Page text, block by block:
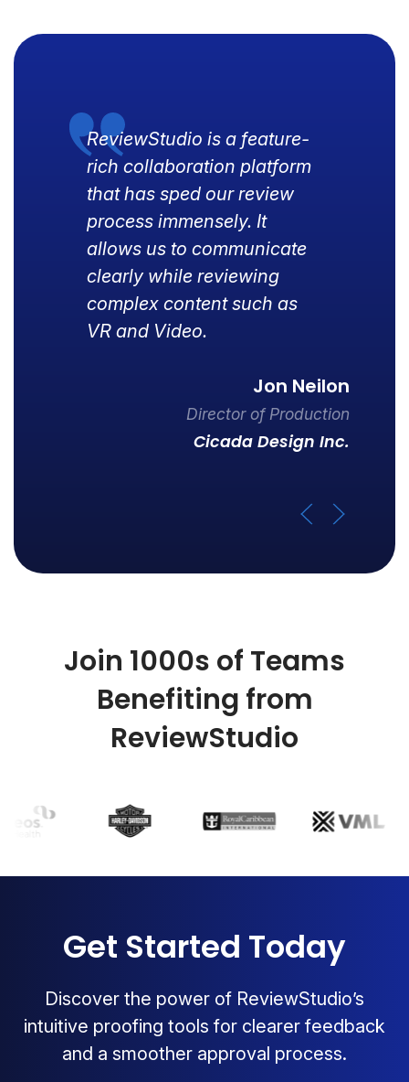
ReviewStudio is a feature-
rich collaboration platform
that has sped our review
process immensely. It
allows us to communicate
clearly while reviewing
complex content such as
VR and Video.
Jon Neilon
Director of Production
Cicada Design Inc.
Join 1000s of Teams
Benefiting from
ReviewStudio
Get Started Today
Discover the power of ReviewStudio’s
intuitive proofing tools for clearer feedback
and a smoother approval process.